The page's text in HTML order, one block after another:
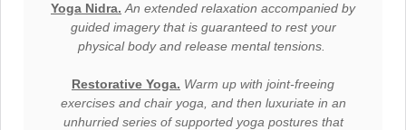
Yoga Nidra. An extended relaxation accompanied by
guided imagery that is guaranteed to rest your
physical body and release mental tensions.
Restorative Yoga. Warm up with joint-freeing
exercises and chair yoga, and then luxuriatein an
unhurried series of supported yoga postures that